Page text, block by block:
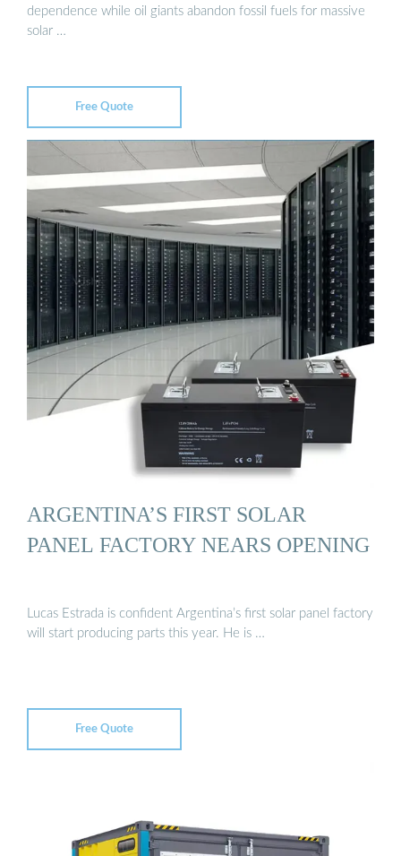
dependence while oil giants abandon fossil fuels for massive
solar …
Free Quote
ARGENTINA’S FIRST SOLAR
PANEL FACTORY NEARS OPENING
Lucas Estrada is confident Argentina’s first solar panel factory
will start producing parts this year. He is …
Free Quote